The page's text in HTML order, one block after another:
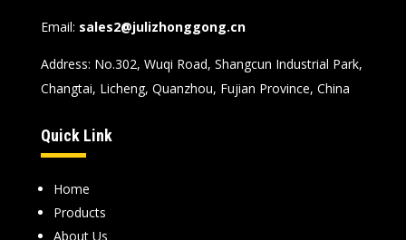
Email: sales2@julizhonggong.cn
Address: No.302, Wuqi Road, Shangcun Industrial Park,
Changtai, Licheng, Quanzhou, Fujian Province, China
Quick Link
Home
Products
About Us